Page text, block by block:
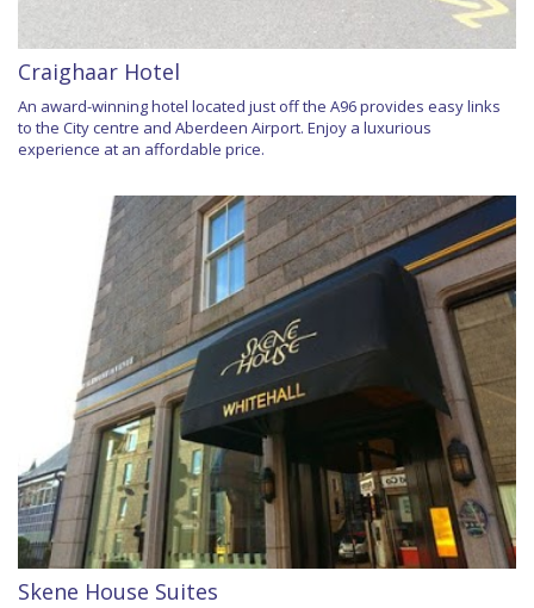
Craighaar Hotel
An award-winning hotel located just off the A96 provides easy links
to the City centre and Aberdeen Airport. Enjoy a luxurious
experience at an affordable price.
Skene House Suites